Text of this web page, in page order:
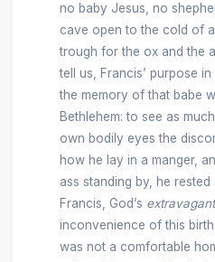
no baby Jesus, no
cave open to the cold of
trough for the ox and the
tell us, Francis’ purpose
the memory of that babe
Bethlehem: to see as
own bodily eyes the
how he lay in a manger,
ass standing by, he rested
Francis, God’s
inconvenience of this
was not a comfortable